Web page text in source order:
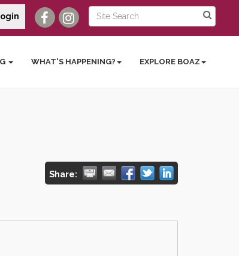
WHAT'S HAPPENING? EXPLORE BOAZ
Share: